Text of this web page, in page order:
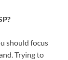
should focus
Trying to